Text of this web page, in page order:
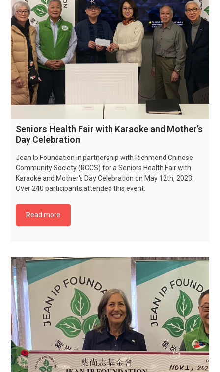
Seniors Health Fair with Karaoke and Mother’s
Day Celebration
Jean Ip Foundation in partnership with Richmond Chinese
Community Society (RCCS) for a Seniors Health Fair with
Karaoke and Mother's Day Celebration on May 12th, 2023.
Over 240 participants attended this event.
Read more